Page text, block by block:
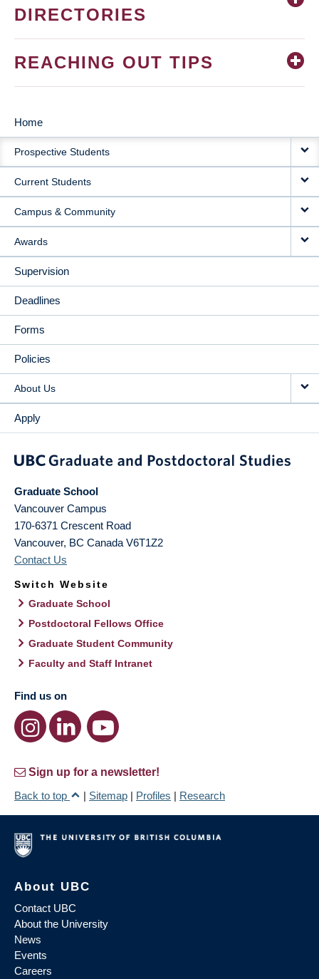
DIRECTORIES
REACHING OUT TIPS
MAIN
NAVIGATION
Home
Prospective Students
Current Students
Campus & Community
Awards
Supervision
Deadlines
Forms
Policies
About Us
Apply
Graduate School
Vancouver Campus
170-6371 Crescent Road
Vancouver, BC Canada V6T1Z2
Contact Us
Switch Website
Graduate School
Postdoctoral Fellows Office
Graduate Student Community
Faculty and Staff Intranet
Find us on
Sign up for a newsletter!
Back to top
| Sitemap | Profiles | Research
About UBC
Contact UBC
About the University
News
Events
Careers